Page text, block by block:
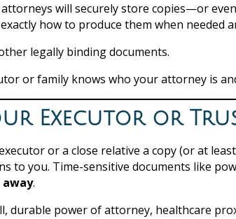
will securely store copies—or
how to produce them when needed
legally binding documents.
or family knows who your attorney is
Executor or
or a close relative a copy (or at
to you. Time-sensitive documents like
.
durable power of attorney, healthcare